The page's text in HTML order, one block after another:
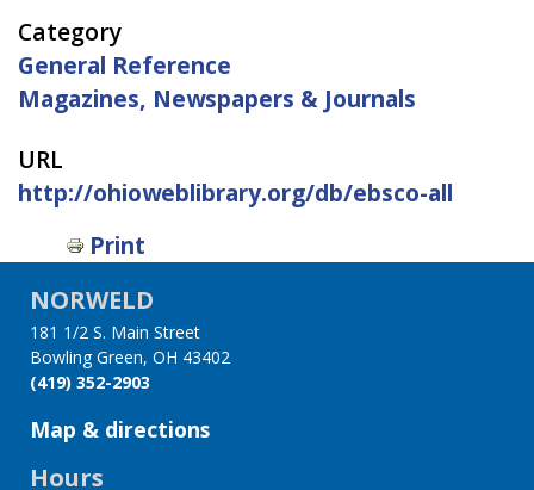
Category
General Reference
Magazines, Newspapers & Journals
URL
http://ohioweblibrary.org/db/ebsco-all
Print
NORWELD
181 1/2 S. Main Street
Bowling Green, OH 43402
(419) 352-2903
Map & directions
Hours